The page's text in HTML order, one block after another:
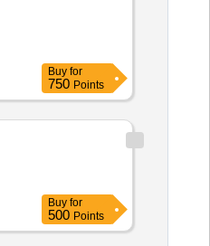
Buy for
750 Points
Buy for
500 Points